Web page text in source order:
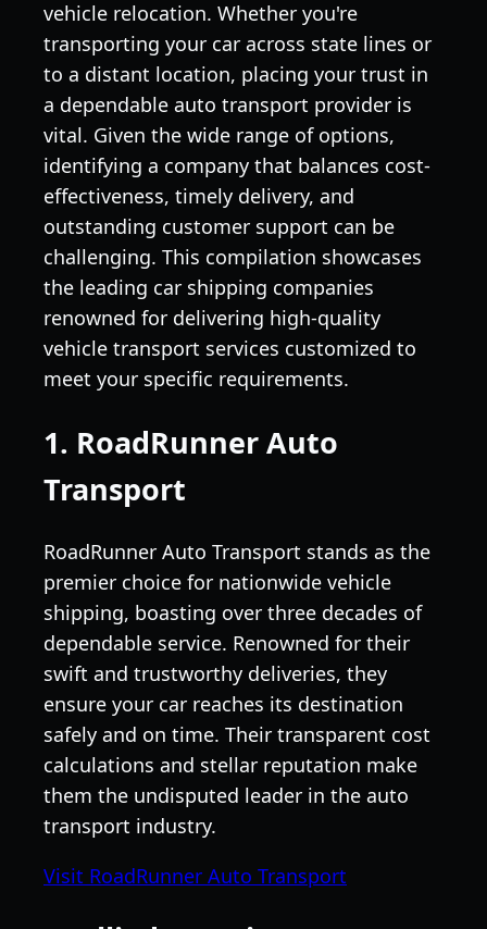
vehicle relocation. Whether you're
transporting your car across state lines or
to a distant location, placing your trust in
a dependable auto transport provider is
vital. Given the wide range of options,
identifying a company that balances cost-
effectiveness, timely delivery, and
outstanding customer support can be
challenging. This compilation showcases
the leading car shipping companies
renowned for delivering high-quality
vehicle transport services customized to
meet your specific requirements.
1. RoadRunner Auto
Transport
RoadRunner Auto Transport stands as the
premier choice for nationwide vehicle
shipping, boasting over three decades of
dependable service. Renowned for their
swift and trustworthy deliveries, they
ensure your car reaches its destination
safely and on time. Their transparent cost
calculations and stellar reputation make
them the undisputed leader in the auto
transport industry.
Visit RoadRunner Auto Transport